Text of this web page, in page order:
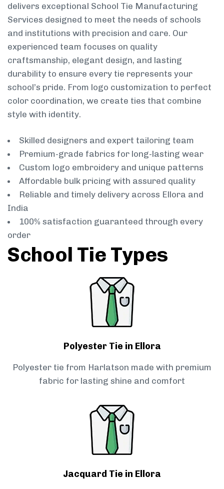
delivers exceptional School Tie Manufacturing
Services designed to meet the needs of schools
and institutions with precision and care. Our
experienced team focuses on quality
craftsmanship, elegant design, and lasting
durability to ensure every tie represents your
school’s pride. From logo customization to perfect
color coordination, we create ties that combine
style with identity.
Skilled designers and expert tailoring team
Premium-grade fabrics for long-lasting wear
Custom logo embroidery and unique patterns
Affordable bulk pricing with assured quality
Reliable and timely delivery across Ellora and
India
100% satisfaction guaranteed through every
order
School Tie Types
Polyester Tie in Ellora
Polyester tie from Harlatson made with premium
fabric for lasting shine and comfort
Jacquard Tie in Ellora